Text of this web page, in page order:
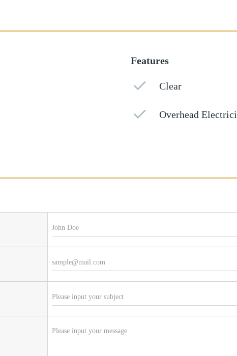
Features
Clear
Overhead